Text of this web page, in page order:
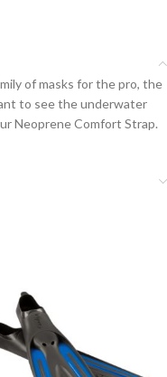
of masks for the pro, the
to see the underwater
Neoprene Comfort Strap.